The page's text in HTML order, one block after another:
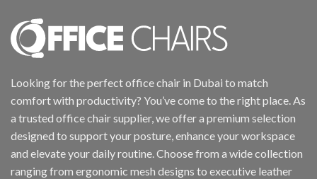
Looking for the perfect office chair in Dubai to match
comfort with productivity? You’ve come to the right place. As
a trusted office chair supplier, we offer a premium selection
designed to support your posture, enhance your workspace
and elevate your daily routine. Choose from a wide collection
ranging from ergonomic mesh designs to executive leather